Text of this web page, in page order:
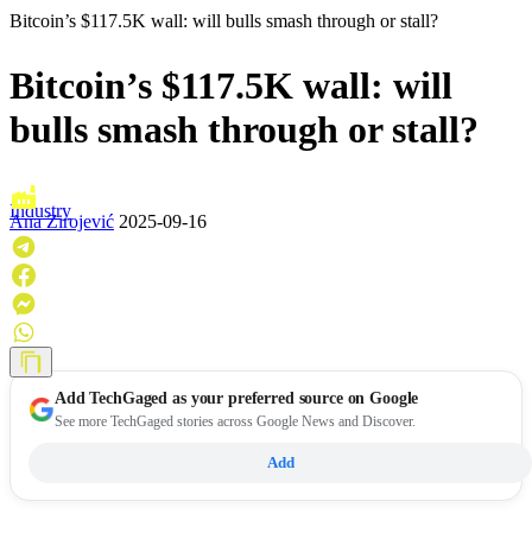
Bitcoin’s $117.5K wall: will bulls smash through or stall?
Bitcoin’s $117.5K wall: will
bulls smash through or stall?
Industry
Ana Zirojević 2025-09-16
AddTechGaged as your preferred source on Google
See more TechGaged stories across Google News and Discover.
Add